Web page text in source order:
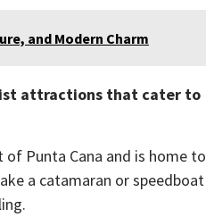
and Modern Charm
attractions that cater to
Punta Cana and is home to
a catamaran or speedboat